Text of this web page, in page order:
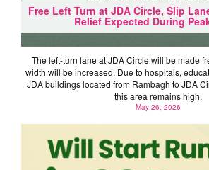
Free Left Turn at JDA Circle, Slip
Relief Expected During
The left-turn lane at JDA Circle will be made
width will be increased. Due to hospitals,
JDA buildings located from Rambagh to JDA
this area remains high.
May 26, 2026